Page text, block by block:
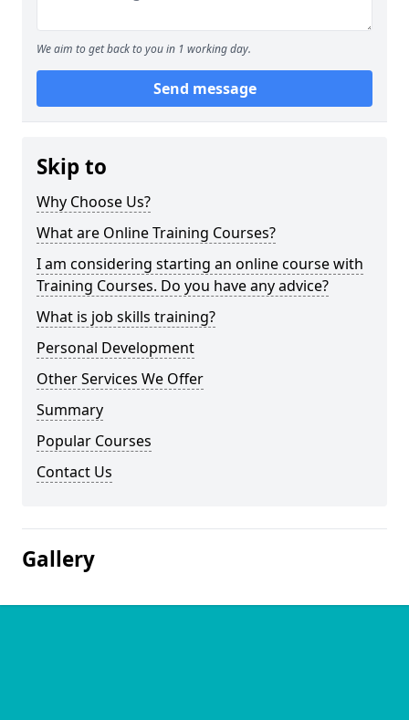
We aim to get back to you in 1 working day.
Send message
Skip to
Why Choose Us?
What are Online Training Courses?
I am considering starting an online course with
Training Courses. Do you have any advice?
What is job skills training?
Personal Development
Other Services We Offer
Summary
Popular Courses
Contact Us
Gallery